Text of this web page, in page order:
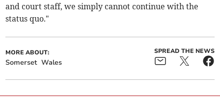
and court staff, we simply cannot continue with the
status quo."
MORE ABOUT:
Somerset Wales
SPREAD THE NEWS